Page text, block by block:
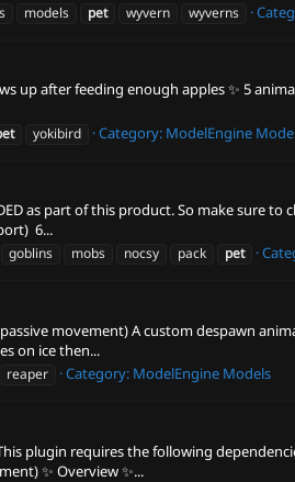
models pet wyvern wyverns
up after feeding enough apples ✨ 5
yokibird Category: ModelEngine
as part of this product. So make sure
6...
goblins mobs nocsy pack pet
movement) A custom despawn
on ice then...
reaper Category: ModelEngine Models
plugin requires the following
✨ Overview ✨...